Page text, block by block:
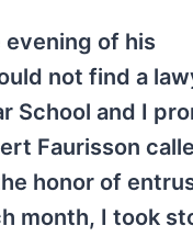
of his
not find a
School and I
Faurisson
honor of
month, I took